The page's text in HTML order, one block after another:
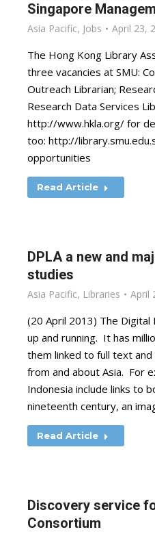
Singapore
Asia Pacific, Jobs April 23,
The Hong Kong Library
three vacancies at SMU:
Outreach Librarian;
Research Data Services
http://www.hkla.org/ for
too: http://
opportunities
Read Article
DPLA a new and
studies
Asia Pacific, Libraries April
(20 April 2013) The Digital
up and running. It has
them linked to full text and
from and about Asia. For
Indonesia include links to
nineteenth century, an
Read Article
Discovery service
Consortium